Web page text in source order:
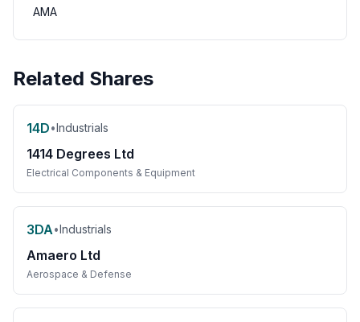
AMA
Related Shares
14D•Industrials
1414 Degrees Ltd
Electrical Components & Equipment
3DA•Industrials
Amaero Ltd
Aerospace & Defense